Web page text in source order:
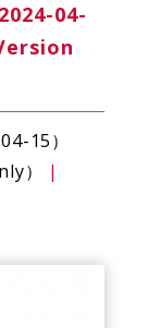
04-
15）
）
|